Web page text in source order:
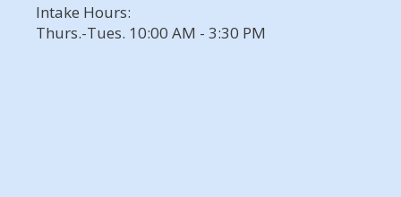
Intake Hours:
Thurs.-Tues. 10:00 AM - 3:30 PM